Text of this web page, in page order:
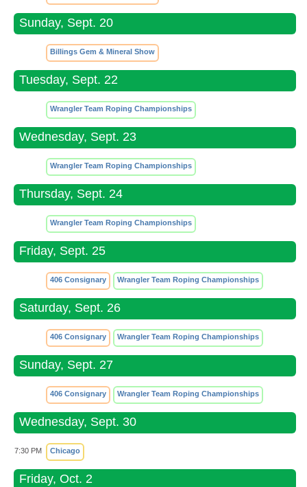
Sunday, Sept. 20
Billings Gem & Mineral Show
Tuesday, Sept. 22
Wrangler Team Roping Championships
Wednesday, Sept. 23
Wrangler Team Roping Championships
Thursday, Sept. 24
Wrangler Team Roping Championships
Friday, Sept. 25
406 Consignary Wrangler Team Roping Championships
Saturday, Sept. 26
406 Consignary Wrangler Team Roping Championships
Sunday, Sept. 27
406 Consignary Wrangler Team Roping Championships
Wednesday, Sept. 30
7:30 PM Chicago
Friday, Oct. 2